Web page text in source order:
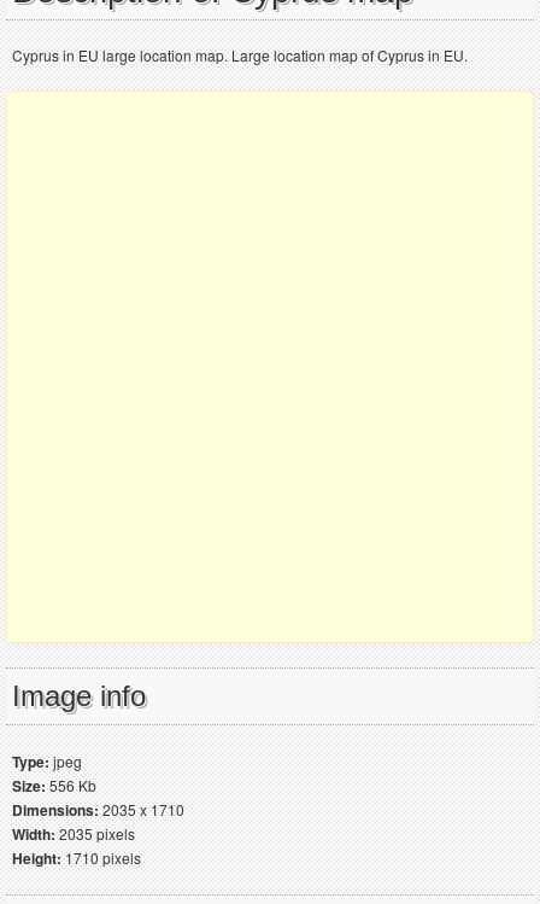
Cyprus in EU large location map. Large location map of Cyprus in EU.
Image info
Type:jpeg
Size:556 Kb
Dimensions:2035 x 1710
Width:2035 pixels
Height:1710 pixels